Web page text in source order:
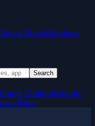
Social MediaWindows
Search
CameraCustom
Fixes